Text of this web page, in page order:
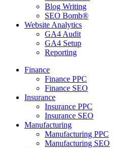
Blog Writing
SEO Bomb®
Website Analytics
GA4 Audit
GA4 Setup
Reporting
Finance
Finance PPC
Finance SEO
Insurance
Insurance PPC
Insurance SEO
Manufacturing
Manufacturing PPC
Manufacturing SEO